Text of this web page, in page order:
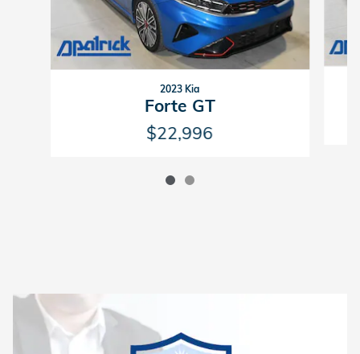
2023 Kia
Forte GT
$22,996